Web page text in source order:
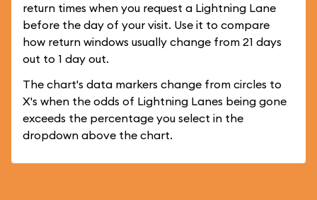
return times when you request a Lightning Lane
before the day of your visit. Use it to compare
how return windows usually change from 21 days
out to 1 day out.
The chart's data markers change from circles to
X's when the odds of Lightning Lanes being gone
exceeds the percentage you select in the
dropdown above the chart.